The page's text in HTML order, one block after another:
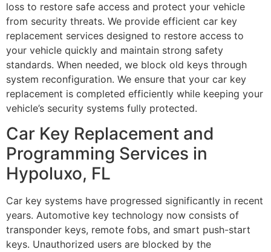
loss to restore safe access and protect your vehicle
from security threats. We provide efficient car key
replacement services designed to restore access to
your vehicle quickly and maintain strong safety
standards. When needed, we block old keys through
system reconfiguration. We ensure that your car key
replacement is completed efficiently while keeping your
vehicle’s security systems fully protected.
Car Key Replacement and
Programming Services in
Hypoluxo, FL
Car key systems have progressed significantly in recent
years. Automotive key technology now consists of
transponder keys, remote fobs, and smart push-start
keys. Unauthorized users are blocked by the